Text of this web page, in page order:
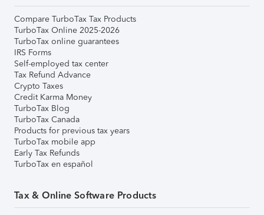
Compare TurboTax Tax Products
TurboTax Online 2025-2026
TurboTax online guarantees
IRS Forms
Self-employed tax center
Tax Refund Advance
Crypto Taxes
Credit Karma Money
TurboTax Blog
TurboTax Canada
Products for previous tax years
TurboTax mobile app
Early Tax Refunds
TurboTax en español
Tax & Online Software Products